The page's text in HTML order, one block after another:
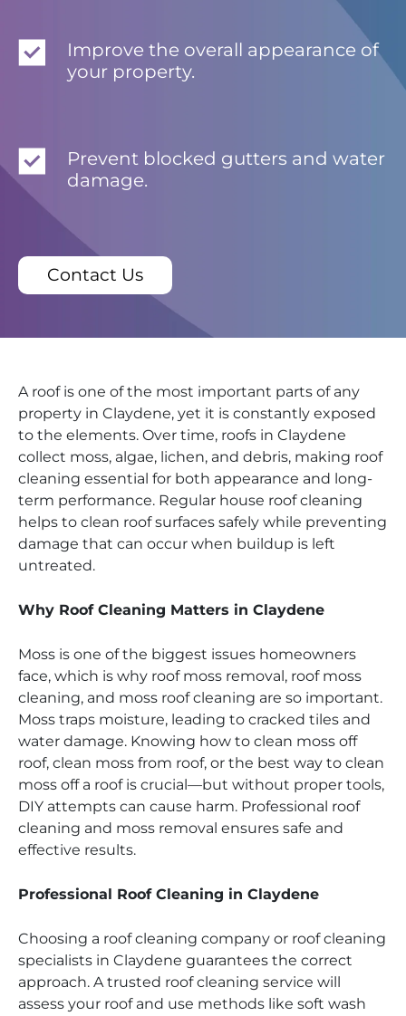
Improve the overall appearance of
your property.
Prevent blocked gutters and water
damage.
Contact Us
A roof is one of the most important parts of any
property in Claydene, yet it is constantly exposed
to the elements. Over time, roofs in Claydene
collect moss, algae, lichen, and debris, making roof
cleaning essential for both appearance and long-
term performance. Regular house roof cleaning
helps to clean roof surfaces safely while preventing
damage that can occur when buildup is left
untreated.
Why Roof Cleaning Matters in Claydene
Moss is one of the biggest issues homeowners
face, which is why roof moss removal, roof moss
cleaning, and moss roof cleaning are so important.
Moss traps moisture, leading to cracked tiles and
water damage. Knowing how to clean moss off
roof, clean moss from roof, or the best way to clean
moss off a roof is crucial—but without proper tools,
DIY attempts can cause harm. Professional roof
cleaning and moss removal ensures safe and
effective results.
Professional Roof Cleaning in Claydene
Choosing a roof cleaning company or roof cleaning
specialists in Claydene guarantees the correct
approach. A trusted roof cleaning service will
assess your roof and use methods like soft wash